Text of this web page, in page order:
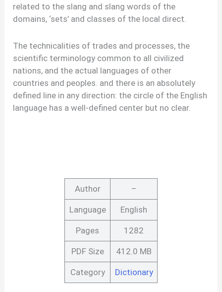
related to the slang and slang words of the
domains, ‘sets’ and classes of the local direct.
The technicalities of trades and processes, the
scientific terminology common to all civilized
nations, and the actual languages of other
countries and peoples. and there is an absolutely
defined line in any direction: the circle of the English
language has a well-defined center but no clear.
Author –
Language English
Pages 1282
PDF Size 412.0 MB
Category Dictionary